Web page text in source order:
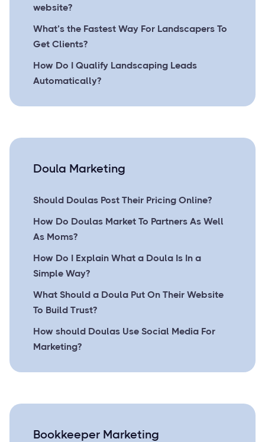
website?
What’s the Fastest Way For Landscapers To
Get Clients?
How Do I Qualify Landscaping Leads
Automatically?
Doula Marketing
Should Doulas Post Their Pricing Online?
How Do Doulas Market To Partners As Well
As Moms?
How Do I Explain What a Doula Is In a
Simple Way?
What Should a Doula Put On Their Website
To Build Trust?
How should Doulas Use Social Media For
Marketing?
Bookkeeper Marketing